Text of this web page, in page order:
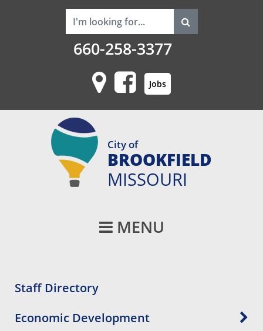
660-258-3377
Jobs
Main
City of
BROOKFIELD
MISSOURI
MENU
Staff Directory
Economic Development